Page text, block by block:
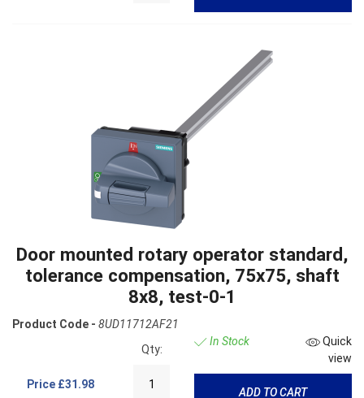
Door mounted rotary operator standard,
tolerance compensation, 75x75, shaft
8x8, test-0-1
Product Code - 8UD11712AF21
Price £31.98
Qty:
In Stock
Quick
view
ADD TO CART